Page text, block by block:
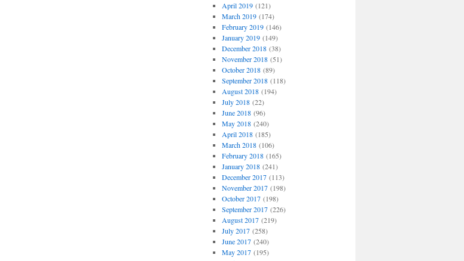
April 2019(121)
March 2019(174)
February 2019(146)
January 2019(149)
December 2018(38)
November 2018(51)
October 2018(89)
September 2018(118)
August 2018(194)
July 2018(22)
June 2018(96)
May 2018(240)
April 2018(185)
March 2018(106)
February 2018(165)
January 2018(241)
December 2017(113)
November 2017(198)
October 2017(198)
September 2017(226)
August 2017(219)
July 2017(258)
June 2017(240)
May 2017(195)